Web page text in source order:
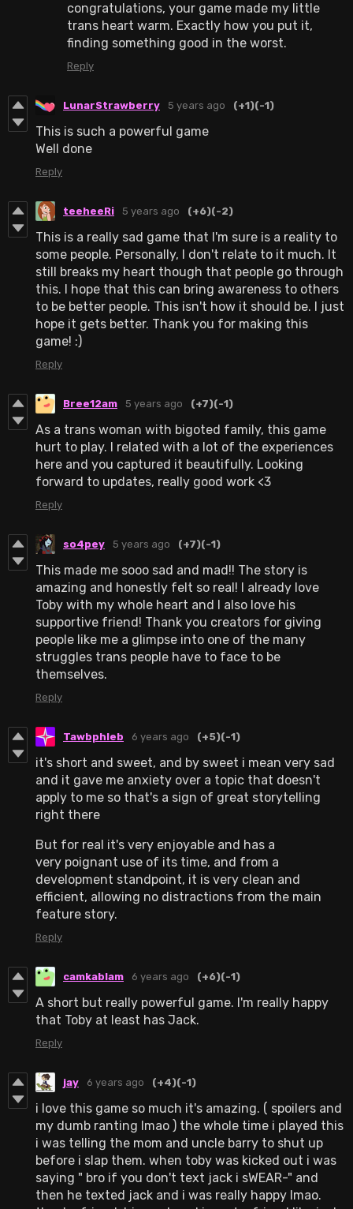
congratulations, your game made my little
trans heart warm. Exactly how you put it,
finding something good in the worst.
Reply
LunarStrawberry 5 years ago (+1)(-1)
This is such a powerful game
Well done
Reply
teeheeRi 5 years ago (+6)(-2)
This is a really sad game that I'm sure is a reality to
some people. Personally, I don't relate to it much. It
still breaks my heart though that people go through
this. I hope that this can bring awareness to others
to be better people. This isn't how it should be. I just
hope it gets better. Thank you for making this
game! :)
Reply
Bree12am 5 years ago (+7)(-1)
As a trans woman with bigoted family, this game
hurt to play. I related with a lot of the experiences
here and you captured it beautifully. Looking
forward to updates, really good work <3
Reply
so4pey 5 years ago (+7)(-1)
This made me sooo sad and mad!! The story is
amazing and honestly felt so real! I already love
Toby with my whole heart and I also love his
supportive friend! Thank you creators for giving
people like me a glimpse into one of the many
struggles trans people have to face to be
themselves.
Reply
Tawbphleb 6 years ago (+5)(-1)
it's short and sweet, and by sweet i mean very sad
and it gave me anxiety over a topic that doesn't
apply to me so that's a sign of great storytelling
right there
But for real it's very enjoyable and has a
very poignant use of its time, and from a
development standpoint, it is very clean and
efficient, allowing no distractions from the main
feature story.
Reply
camkablam 6 years ago (+6)(-1)
A short but really powerful game. I'm really happy
that Toby at least has Jack.
Reply
jay 6 years ago (+4)(-1)
i love this game so much it's amazing. ( spoilers and
my dumb ranting lmao ) the whole time i played this
i was telling the mom and uncle barry to shut up
before i slap them. when toby was kicked out i was
saying " bro if you don't text jack i sWEAR-" and
then he texted jack and i was really happy lmao.